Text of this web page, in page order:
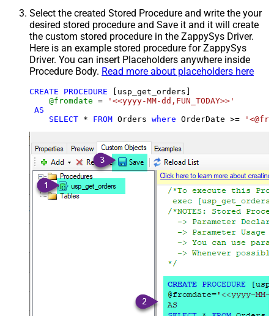
Select the created Stored Procedure and write the your
desired stored procedure and Save it and it will create
the custom stored procedure in the ZappySys Driver.
Here is an example stored procedure for ZappySys
Driver. You can insert Placeholders anywhere inside
Procedure Body. Read more about placeholders here
CREATE PROCEDURE [usp_get_orders]
@fromdate =
'<<yyyy-MM-dd,FUN_TODAY>>'
AS
SELECT * FROM Orders where OrderDate >=